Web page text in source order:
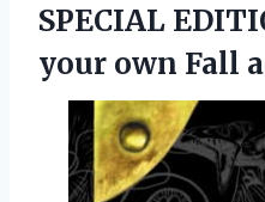
SPECIAL
your own Fall